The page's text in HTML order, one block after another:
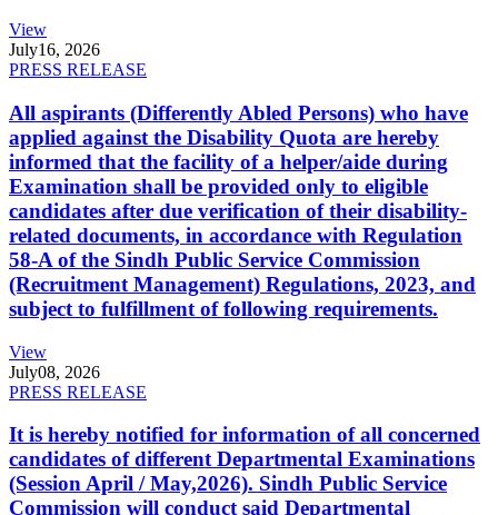
View
July16, 2026
PRESS RELEASE
All aspirants (Differently Abled Persons) who have
applied against the Disability Quota are hereby
informed that the facility of a helper/aide during
Examination shall be provided only to eligible
candidates after due verification of their disability-
related documents, in accordance with Regulation
58-A of the Sindh Public Service Commission
(Recruitment Management) Regulations, 2023, and
subject to fulfillment of following requirements.
View
July08, 2026
PRESS RELEASE
It is hereby notified for information of all concerned
candidates of different Departmental Examinations
(Session April / May,2026). Sindh Public Service
Commission will conduct said Departmental